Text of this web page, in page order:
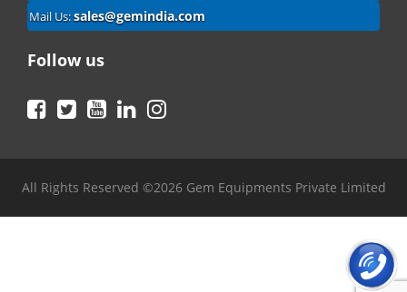
Mail Us:sales@gemindia.com
Follow us
Facebook
TwitterYouTubeLinkedIn
All Rights Reserved ©2026 Gem Equipments Private Limited